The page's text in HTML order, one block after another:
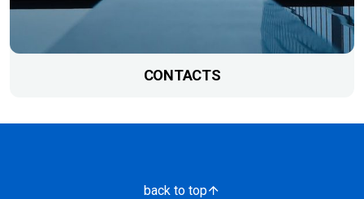
CONTACTS
back to top